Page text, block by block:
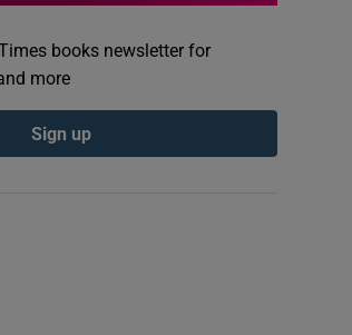
books newsletter for
more
Sign up